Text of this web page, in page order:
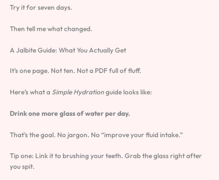
Try it for seven days.
Then tell me what changed.
A Jalbite Guide: What You Actually Get
It’s one page. Not ten. Not a PDF full of fluff.
Here’s what a Simple Hydrationguide looks like:
Drink one more glass of water per day.
That’s the goal. No jargon. No “improve your fluid intake.”
Tip one: Link it to brushing your teeth. Grab the glass right after
you spit.